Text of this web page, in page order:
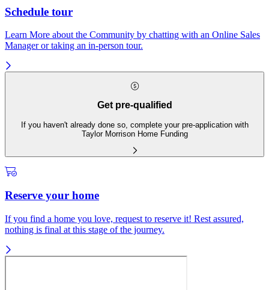
Schedule tour
Learn More about the Community by chatting with an Online Sales
Manager or taking an in-person tour.
Get pre-qualified
If you haven't already done so, complete your pre-application with
Taylor Morrison Home Funding
Reserve your home
If you find a home you love, request to reserve it! Rest assured,
nothing is final at this stage of the journey.